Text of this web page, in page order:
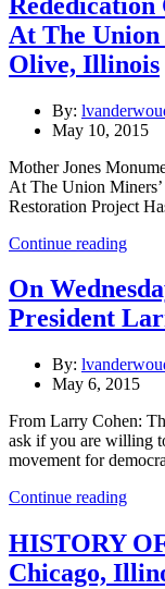
At The
Olive, Illinois
By:
May 10, 2015
Mother Jones
At The Union
Restoration Project
Continue reading
On
President
By:
May 6, 2015
From Larry Cohen:
ask if you are willing
movement for
Continue reading
HISTORY
Chicago,